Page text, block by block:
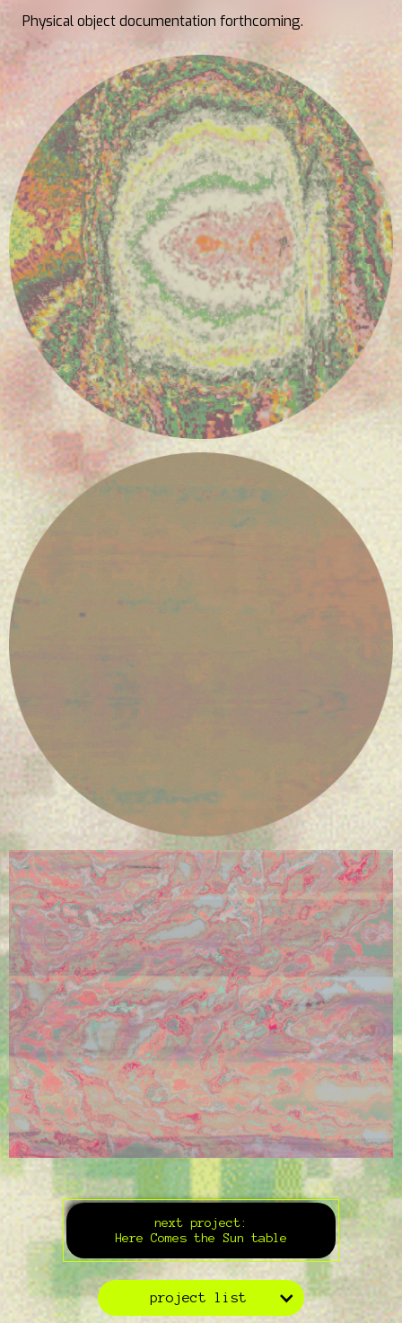
Physical object documentation forthcoming.
next project:
Here Comes the Sun table
project list